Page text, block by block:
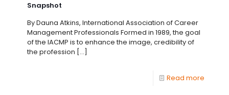
Snapshot
By Dauna Atkins, International Association of Career
Management Professionals Formed in 1989, the goal
of the IACMP is to enhance the image, credibility of
the profession […]
Read more